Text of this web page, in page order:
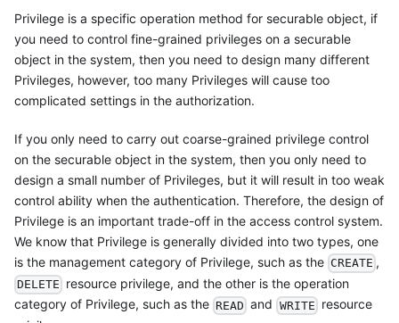
Privilege is a specific operation method for securable object, if
you need to control fine-grained privileges on a securable
object in the system, then you need to design many different
Privileges, however, too many Privileges will cause too
complicated settings in the authorization.
If you only need to carry out coarse-grained privilege control
on the securable object in the system, then you only need to
design a small number of Privileges, but it will result in too weak
control ability when the authentication. Therefore, the design of
Privilege is an important trade-off in the access control system.
We know that Privilege is generally divided into two types, one
is the management category of Privilege, such as the CREATE ,
DELETE resource privilege, and the other is the operation
category of Privilege, such as the READ and WRITE resource